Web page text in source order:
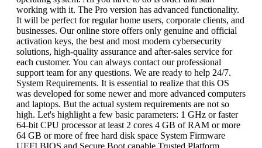
working with it. The Pro version has advanced functionality.
It will be perfect for regular home users, corporate clients, and
businesses. Our online store offers only genuine and official
activation keys, the best and most modern cybersecurity
solutions, high-quality assurance and after-sales service for
each customer. You can always contact our professional
support team for any questions. We are ready to help 24/7.
System Requirements. It is essential to realize that this OS
was developed for some newer and more advanced computers
and laptops. But the actual system requirements are not so
high. Let's highlight a few basic parameters: 1 GHz or faster
64-bit CPU processor at least 2 cores 4 GB of RAM or more
64 GB or more of free hard disk space System Firmware